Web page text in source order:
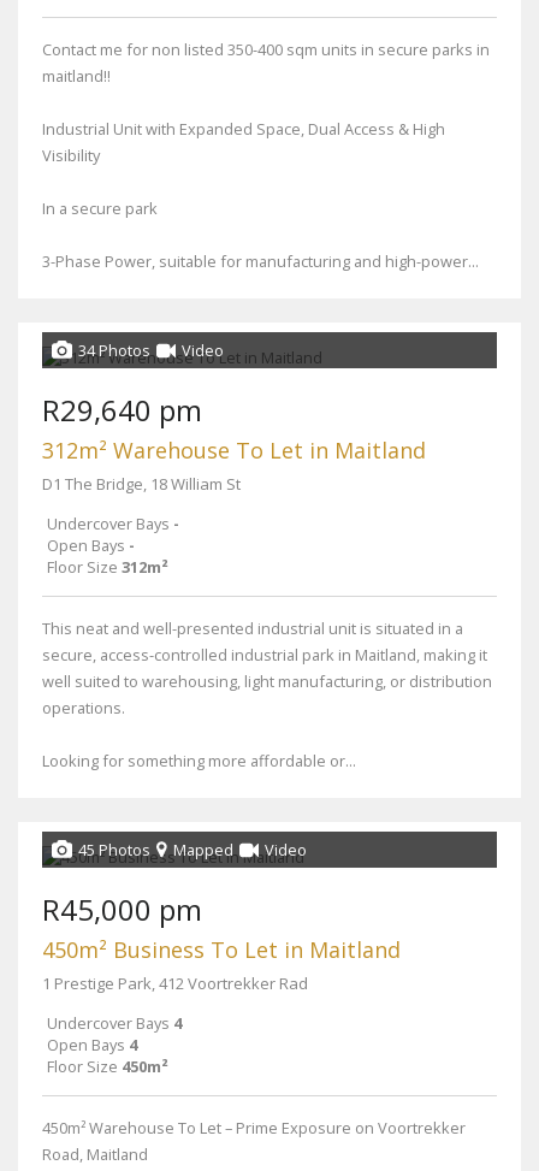
Contact me for non listed 350-400 sqm units in secure parks in
maitland!!
Industrial Unit with Expanded Space, Dual Access & High
Visibility
In a secure park
3-Phase Power, suitable for manufacturing and high-power...
34 Photos Video
R29,640 pm
312m² Warehouse To Let in Maitland
D1 The Bridge, 18 William St
Undercover Bays -
Open Bays -
Floor Size 312m²
This neat and well-presented industrial unit is situated in a
secure, access-controlled industrial park in Maitland, making it
well suited to warehousing, light manufacturing, or distribution
operations.
Looking for something more affordable or...
45 Photos Mapped Video
R45,000 pm
450m² Business To Let in Maitland
1 Prestige Park, 412 Voortrekker Rad
Undercover Bays 4
Open Bays 4
Floor Size 450m²
450m² Warehouse To Let – Prime Exposure on Voortrekker
Road, Maitland